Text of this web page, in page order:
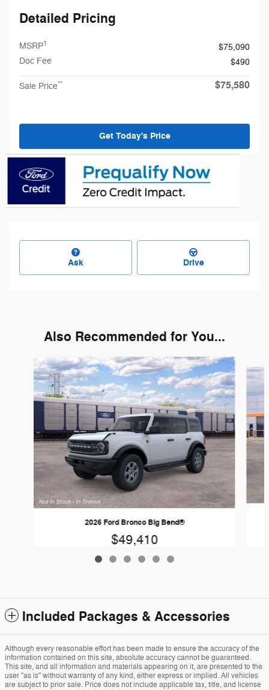
Detailed Pricing
MSRP1
$75,090
Doc Fee
$490
Sale Price** $75,580
Get Today's Price
Ask Drive
Also Recommended for You...
Slide 1 of 6
2026 Ford Bronco Big Bend®
$49,410
Included Packages & Accessories
Although every reasonable effort has been made to ensure the accuracy of the
information contained on this site, absolute accuracy cannot be guaranteed.
This site, and all information and materials appearing on it, are presented to the
user "as is" without warranty of any kind, either express or implied. All vehicles
are subject to prior sale. Price does not include applicable tax, title, and license